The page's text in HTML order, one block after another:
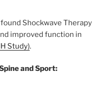
found Shockwave Therapy
improved function in
Study).
and Sport: